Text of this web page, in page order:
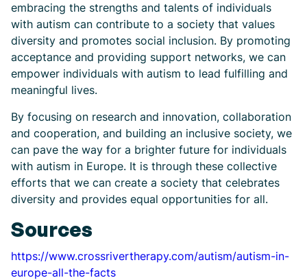
embracing the strengths and talents of individuals
with autism can contribute to a society that values
diversity and promotes social inclusion. By promoting
acceptance and providing support networks, we can
empower individuals with autism to lead fulfilling and
meaningful lives.
By focusing on research and innovation, collaboration
and cooperation, and building an inclusive society, we
can pave the way for a brighter future for individuals
with autism in Europe. It is through these collective
efforts that we can create a society that celebrates
diversity and provides equal opportunities for all.
Sources
https://www.crossrivertherapy.com/autism/autism-in-
europe-all-the-facts